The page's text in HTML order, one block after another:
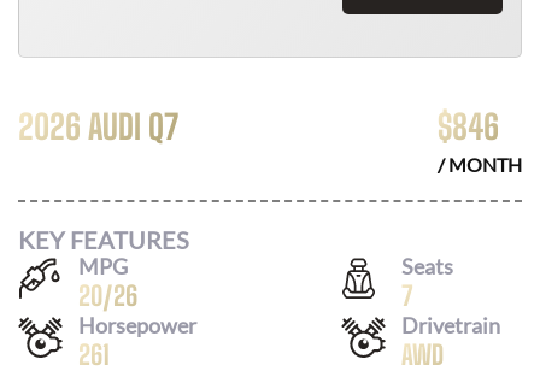
2026 AUDI Q7 $846
/ MONTH
KEY FEATURES
MPG
20/26
Seats
7
Horsepower
261
Drivetrain
AWD